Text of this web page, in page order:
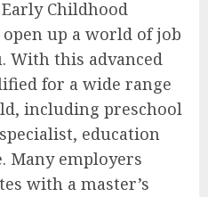
Childhood
up a world of job
With this advanced
for a wide range
including preschool
education
Many employers
with a master’s